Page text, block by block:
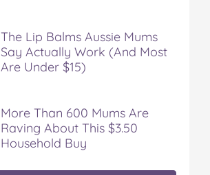
The Lip Balms Aussie Mums
Say Actually Work (And Most
Are Under $15)
More Than 600 Mums Are
Raving About This $3.50
Household Buy